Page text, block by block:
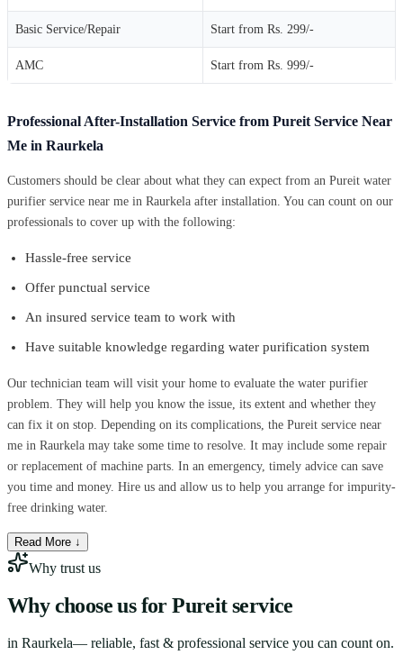
Basic Service/Repair Start from Rs. 299/-
AMC Start from Rs. 999/-
Professional After-Installation Service from Pureit Service Near
Me in Raurkela
Customers should be clear about what they can expect from an Pureit water
purifier service near me in Raurkela after installation. You can count on our
professionals to cover up with the following:
Hassle-free service
Offer punctual service
An insured service team to work with
Have suitable knowledge regarding water purification system
Our technician team will visit your home to evaluate the water purifier
problem. They will help you know the issue, its extent and whether they
can fix it on stop. Depending on its complications, the Pureit service near
me in Raurkela may take some time to resolve. It may include some repair
or replacement of machine parts. In an emergency, timely advice can save
you time and money. Hire us and allow us to help you arrange for impurity-
free drinking water.
Read More ↓
Why trust us
Why choose us for Pureit service
in Raurkela— reliable, fast & professional service you can count on.